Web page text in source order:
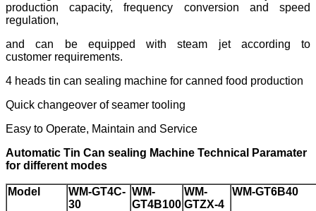
production capacity, frequency conversion and speed
regulation,
and can be equipped with steam jet according to
customer requirements.
4 heads tin can sealing machine for canned food production
Quick changeover of seamer tooling
Easy to Operate, Maintain and Service
Automatic Tin Can sealing Machine Technical Paramater
for different modes
Model
WM-GT4C-
30
WM-
GT4B100
WM-
GTZX-4
WM-GT6B40